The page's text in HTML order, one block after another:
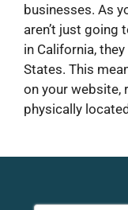
businesses. As
aren’t just
in California,
States. This
on your website,
physically